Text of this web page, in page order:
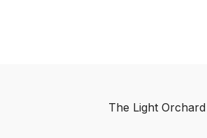
The Light Orchard